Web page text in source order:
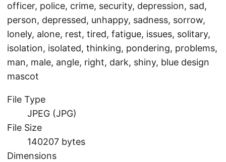
officer, police, crime, security, depression, sad,
person, depressed, unhappy, sadness, sorrow,
lonely, alone, rest, tired, fatigue, issues, solitary,
isolation, isolated, thinking, pondering, problems,
man, male, angle, right, dark, shiny, blue design
mascot
File Type
JPEG (JPG)
File Size
140207 bytes
Dimensions